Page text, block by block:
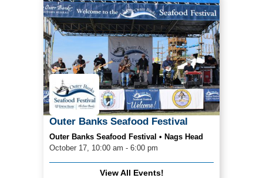
Outer Banks Seafood Festival
Outer Banks Seafood Festival • Nags Head
October 17, 10:00 am - 6:00 pm
View All Events!